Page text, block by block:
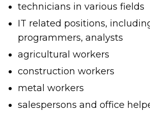
technicians in various fields
IT related positions,
programmers, analysts
agricultural workers
construction workers
metal workers
salespersons and office